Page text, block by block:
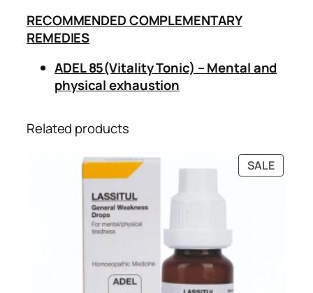
RECOMMENDED COMPLEMENTARY
REMEDIES
ADEL 85(Vitality Tonic) – Mental and
physical exhaustion
Related products
SALE
ON